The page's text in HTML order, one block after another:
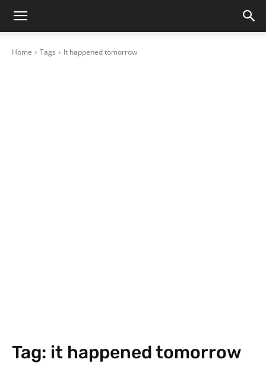
Home Tags It happened tomorrow
Tag: it happened tomorrow